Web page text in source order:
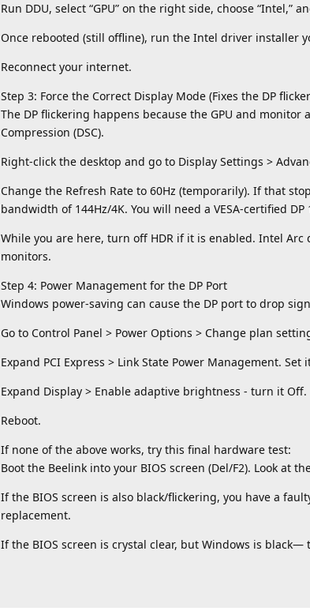
Run DDU, select “GPU” on the right side, choose “Intel,”
Once rebooted (still offline), run the Intel driver installer
Reconnect your internet.
Step 3: Force the Correct Display Mode (Fixes the DP
The DP flickering happens because the GPU and
Compression (DSC).
Right-click the desktop and go to Display Settings >
Change the Refresh Rate to 60Hz (temporarily). If that
bandwidth of 144Hz/4K. You will need a VESA-certified DP
While you are here, turn off HDR if it is enabled. Intel
monitors.
Step 4: Power Management for the DP Port
Windows power-saving can cause the DP port to drop
Go to Control Panel > Power Options > Change plan
Expand PCI Express > Link State Power Management. Set
Expand Display > Enable adaptive brightness - turn it Off.
Reboot.
If none of the above works, try this final hardware test:
Boot the Beelink into your BIOS screen (Del/F2). Look at
If the BIOS screen is also black/flickering, you have a
replacement.
If the BIOS screen is crystal clear, but Windows is black—